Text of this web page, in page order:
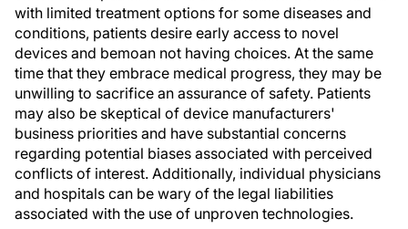
with limited treatment options for some diseases and
conditions, patients desire early access to novel
devices and bemoan not having choices. At the same
time that they embrace medical progress, they may be
unwilling to sacrifice an assurance of safety. Patients
may also be skeptical of device manufacturers'
business priorities and have substantial concerns
regarding potential biases associated with perceived
conflicts of interest. Additionally, individual physicians
and hospitals can be wary of the legal liabilities
associated with the use of unproven technologies.